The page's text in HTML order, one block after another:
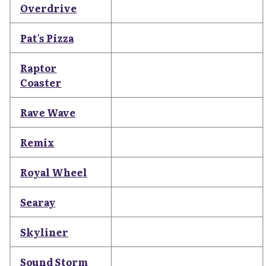
Overdrive
Pat's Pizza
Raptor
Coaster
Rave Wave
Remix
Royal Wheel
Searay
Skyliner
Sound Storm